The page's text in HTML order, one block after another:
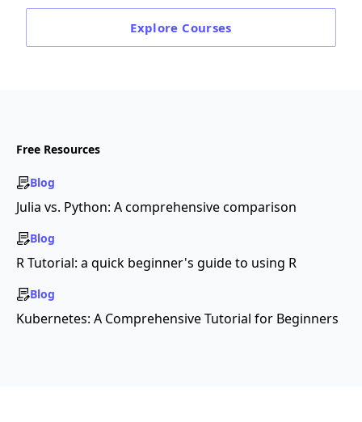
Explore Courses
Free Resources
Blog
Julia vs. Python: A comprehensive comparison
Blog
R Tutorial: a quick beginner's guide to using R
Blog
Kubernetes: A Comprehensive Tutorial for Beginners